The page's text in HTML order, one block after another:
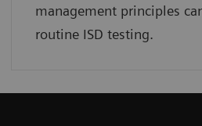
management principles
routine ISD testing.